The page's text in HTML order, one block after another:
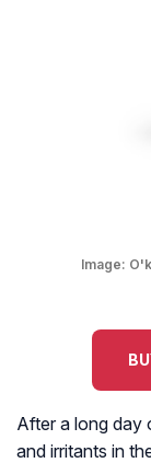
Image:
After a long day
and irritants in